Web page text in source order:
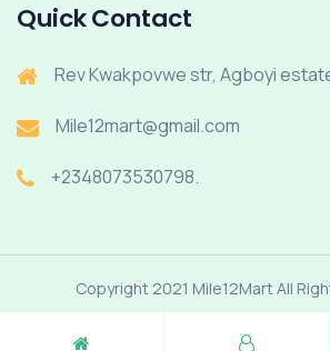
Quick Contact
Rev Kwakpovwe str, Agboyi
Mile12mart@gmail.com
+2348073530798.
Copyright 2021 Mile12Mart All